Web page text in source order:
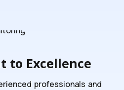
to Excellence
professionals and